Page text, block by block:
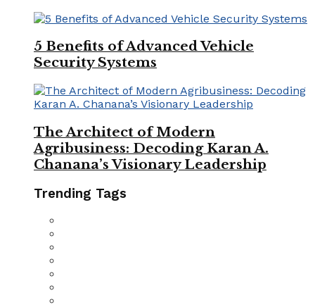
5 Benefits of Advanced Vehicle
Security Systems
The Architect of Modern
Agribusiness: Decoding Karan A.
Chanana’s Visionary Leadership
Trending Tags